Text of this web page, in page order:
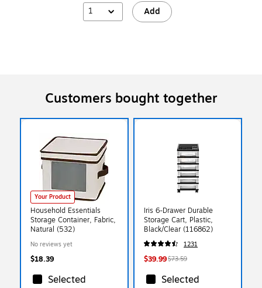
1 Add
Customers bought together
Your Product
Household Essentials
Storage Container, Fabric,
Natural (532)
No reviews yet
$18.39
Selected
Iris 6-Drawer Durable
Storage Cart, Plastic,
Black/Clear (116862)
1231
$39.99$73.59
Selected